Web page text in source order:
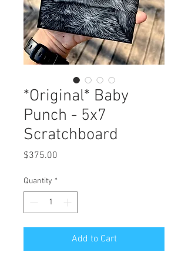
*Original* Baby
Punch - 5x7
Scratchboard
$375.00
Quantity *
Add to Cart